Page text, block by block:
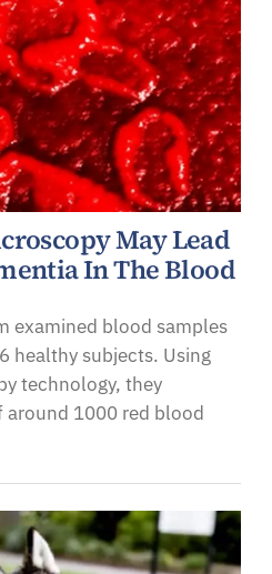
May Lead
In The Blood
examined blood samples
healthy subjects. Using
technology, they
around 1000 red blood